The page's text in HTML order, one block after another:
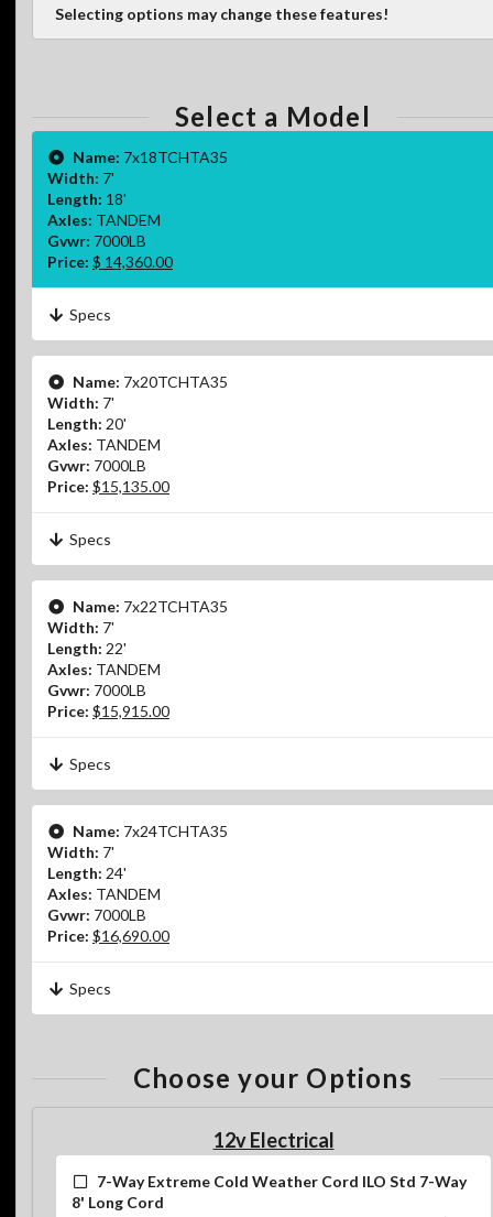
Selecting options may change these features!
Select a Model
Name: 7x18TCHTA35
Width: 7'
Length: 18'
Axles: TANDEM
Gvwr: 7000LB
Price: $ 14,360.00
Specs
Name: 7x20TCHTA35
Width: 7'
Length: 20'
Axles: TANDEM
Gvwr: 7000LB
Price: $15,135.00
Specs
Name: 7x22TCHTA35
Width: 7'
Length: 22'
Axles: TANDEM
Gvwr: 7000LB
Price: $15,915.00
Specs
Name: 7x24TCHTA35
Width: 7'
Length: 24'
Axles: TANDEM
Gvwr: 7000LB
Price: $16,690.00
Specs
Choose your Options
12v Electrical
7-Way Extreme Cold Weather Cord ILO Std 7-Way
8' Long Cord